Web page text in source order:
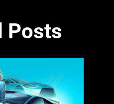
Posts